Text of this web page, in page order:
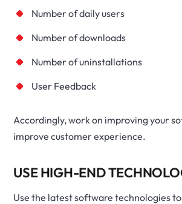
Number of daily users
Number of downloads
Number of uninstallations
User Feedback
Accordingly, work on improving your
improve customer experience.
USE HIGH-END
Use the latest software technologies